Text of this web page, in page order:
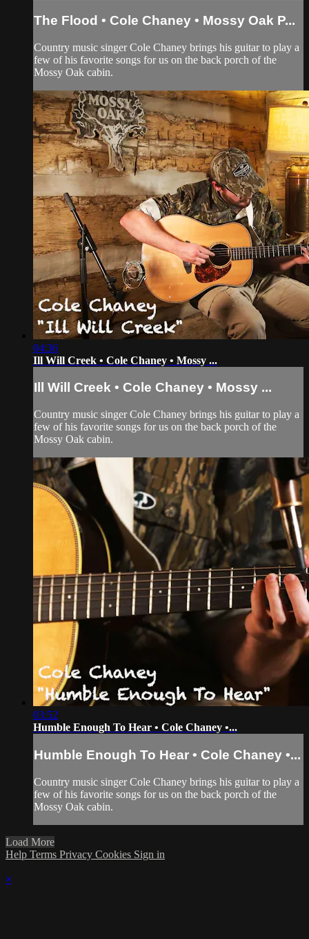
The Flood • Cole Chaney • Mossy Oak P...
Country music singer Cole Chaney brings his guitar to play a
few of his favorite songs for us on the back porch of the
Mossy Oak cabin.
04:36
Ill Will Creek • Cole Chaney • Mossy ...
Ill Will Creek • Cole Chaney • Mossy ...
Country music singer Cole Chaney brings his guitar to play a
few of his favorite songs for us on the back porch of the
Mossy Oak cabin.
03:52
Humble Enough To Hear • Cole Chaney •...
Humble Enough To Hear • Cole Chaney •...
Country music singer Cole Chaney brings his guitar to play a
few of his favorite songs for us on the back porch of the
Mossy Oak cabin.
Load More
Help Terms Privacy Cookies Sign in
×